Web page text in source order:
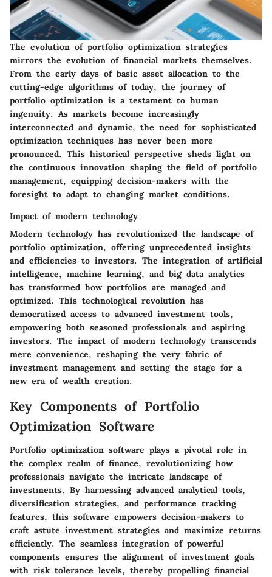
The evolution of portfolio optimization strategies
mirrors the evolution of financial markets themselves.
From the early days of basic asset allocation to the
cutting-edge algorithms of today, the journey of
portfolio optimization is a testament to human
ingenuity. As markets become increasingly
interconnected and dynamic, the need for sophisticated
optimization techniques has never been more
pronounced. This historical perspective sheds light on
the continuous innovation shaping the field of portfolio
management, equipping decision-makers with the
foresight to adapt to changing market conditions.
Impact of modern technology
Modern technology has revolutionized the landscape of
portfolio optimization, offering unprecedented insights
and efficiencies to investors. The integration of artificial
intelligence, machine learning, and big data analytics
has transformed how portfolios are managed and
optimized. This technological revolution has
democratized access to advanced investment tools,
empowering both seasoned professionals and aspiring
investors. The impact of modern technology transcends
mere convenience, reshaping the very fabric of
investment management and setting the stage for a
new era of wealth creation.
Key Components of Portfolio
Optimization Software
Portfolio optimization software plays a pivotal role in
the complex realm of finance, revolutionizing how
professionals navigate the intricate landscape of
investments. By harnessing advanced analytical tools,
diversification strategies, and performance tracking
features, this software empowers decision-makers to
craft astute investment strategies and maximize returns
efficiently. The seamless integration of powerful
components ensures the alignment of investment goals
with risk tolerance levels, thereby propelling financial